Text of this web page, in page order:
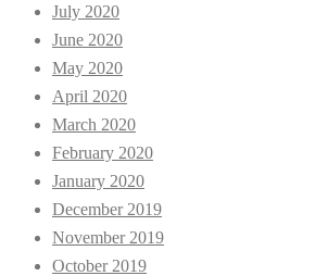
July 2020
June 2020
May 2020
April 2020
March 2020
February 2020
January 2020
December 2019
November 2019
October 2019